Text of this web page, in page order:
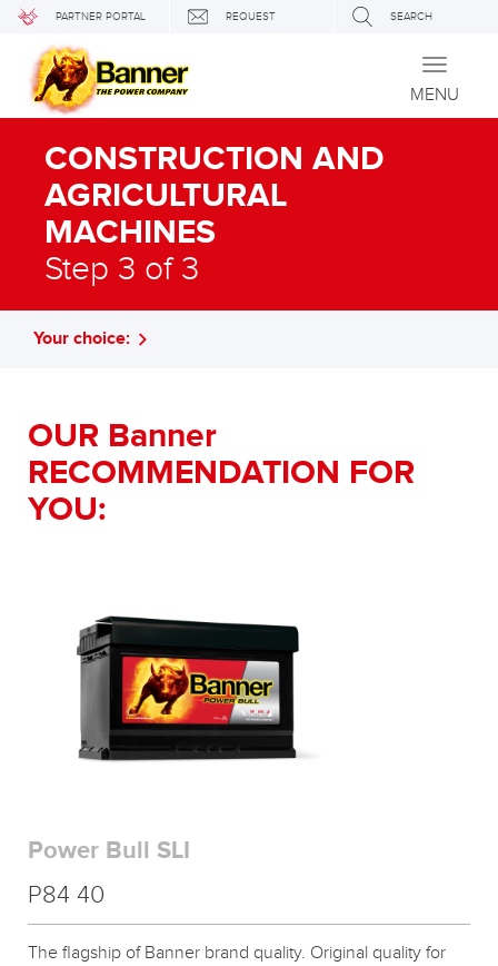
PARTNER PORTAL REQUEST SEARCH
Toggle
MENU
CONSTRUCTION AND
AGRICULTURAL
MACHINES
Step 3 of 3
Your choice:
OUR Banner
RECOMMENDATION FOR
YOU:
Power Bull SLI
P84 40
The flagship of Banner brand quality. Original quality for